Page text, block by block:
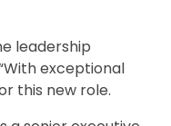
leadership
exceptional
this new role.